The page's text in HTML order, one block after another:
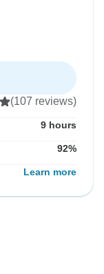
(107 reviews)
9 hours
92%
Learn more